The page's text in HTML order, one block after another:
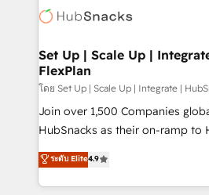
WooCommerce, BuilderTrend, and more
the difference — reach out to
HubSpot development:
marketing, advertising,
design We connect people, data and technology to
improve customer experiences.
people, exciting ideas and can-
ensure revenue growth on a daily
team of 100+ experts is ready for you!
growth | www.brightdigital.com
Set Up | Scale Up |
FlexPlan
โดย Set Up | Scale Up | Integrate |
Join over 1,500 Companies
HubSnacks as their on-ramp to
Simple pay-as-you-go plans that
1️⃣ Set Up | Onboarding New or
HubSpot portals 2️⃣ Scale Up | 100% HubSpot Task
ระดับ Elite4.9